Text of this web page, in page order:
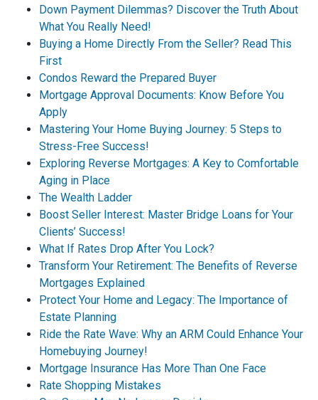
Down Payment Dilemmas? Discover the Truth About
What You Really Need!
Buying a Home Directly From the Seller? Read This
First
Condos Reward the Prepared Buyer
Mortgage Approval Documents: Know Before You
Apply
Mastering Your Home Buying Journey: 5 Steps to
Stress-Free Success!
Exploring Reverse Mortgages: A Key to Comfortable
Aging in Place
The Wealth Ladder
Boost Seller Interest: Master Bridge Loans for Your
Clients’ Success!
What If Rates Drop After You Lock?
Transform Your Retirement: The Benefits of Reverse
Mortgages Explained
Protect Your Home and Legacy: The Importance of
Estate Planning
Ride the Rate Wave: Why an ARM Could Enhance Your
Homebuying Journey!
Mortgage Insurance Has More Than One Face
Rate Shopping Mistakes